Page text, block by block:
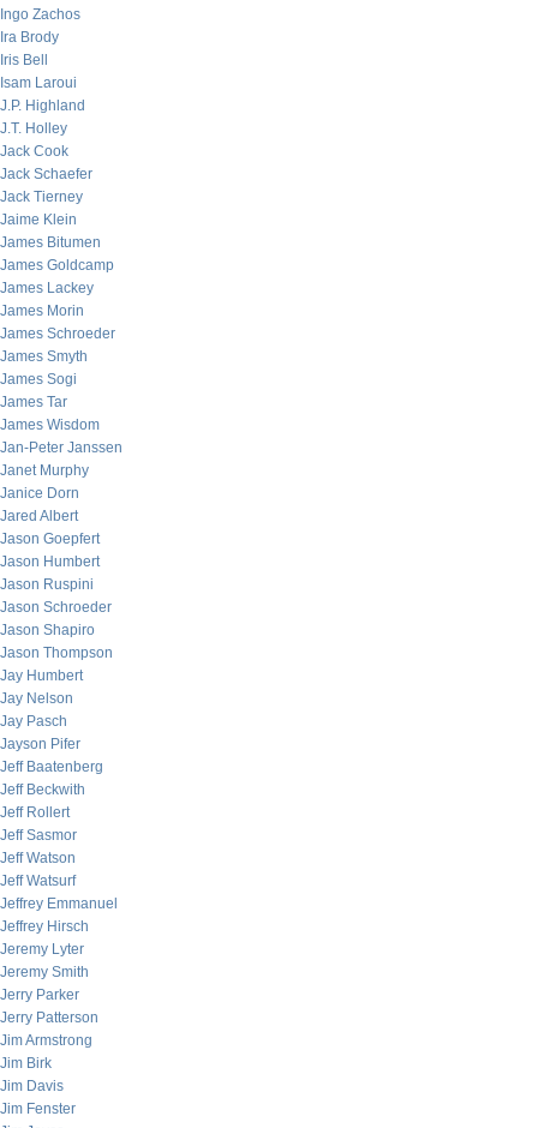
Ingo Zachos
Ira Brody
Iris Bell
Isam Laroui
J.P. Highland
J.T. Holley
Jack Cook
Jack Schaefer
Jack Tierney
Jaime Klein
James Bitumen
James Goldcamp
James Lackey
James Morin
James Schroeder
James Smyth
James Sogi
James Tar
James Wisdom
Jan-Peter Janssen
Janet Murphy
Janice Dorn
Jared Albert
Jason Goepfert
Jason Humbert
Jason Ruspini
Jason Schroeder
Jason Shapiro
Jason Thompson
Jay Humbert
Jay Nelson
Jay Pasch
Jayson Pifer
Jeff Baatenberg
Jeff Beckwith
Jeff Rollert
Jeff Sasmor
Jeff Watson
Jeff Watsurf
Jeffrey Emmanuel
Jeffrey Hirsch
Jeremy Lyter
Jeremy Smith
Jerry Parker
Jerry Patterson
Jim Armstrong
Jim Birk
Jim Davis
Jim Fenster